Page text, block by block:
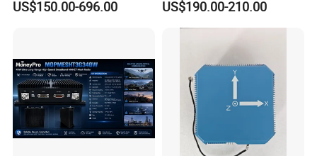
US$150.00-696.00 US$190.00-210.00